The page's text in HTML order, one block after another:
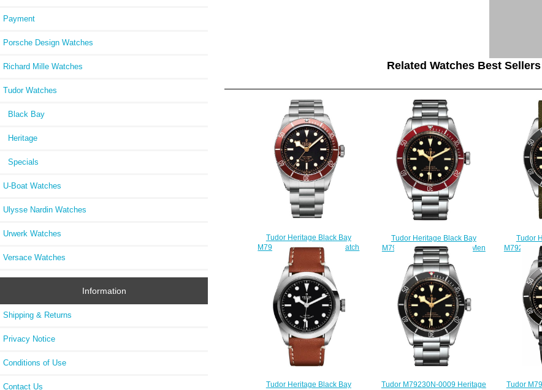
Payment
Porsche Design Watches
Richard Mille Watches
Tudor Watches
Black Bay
Heritage
Specials
U-Boat Watches
Ulysse Nardin Watches
Urwerk Watches
Versace Watches
Information
Shipping & Returns
Privacy Notice
Conditions of Use
Contact Us
Related Watches Best
Tudor Heritage Black Bay
M79220R-0001 Replica watch
$220.00
Tudor Heritage Black Bay
M79230R-0012 Automatic Men
Replica watch
$220.00
Tudor
M79230N-
Tudor Heritage Black Bay Tudor M79230N-0009 Heritage
Tudor